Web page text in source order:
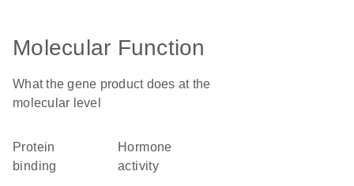
Molecular Function
What the gene product does at the
molecular level
protein
binding
hormone
activity